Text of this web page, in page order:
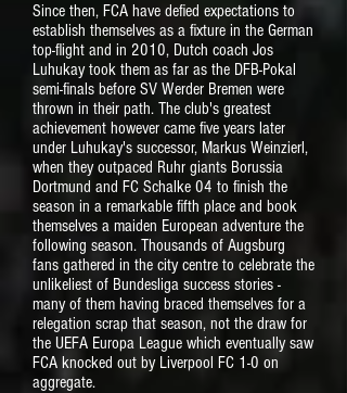
Since then, FCA have defied expectations to
establish themselves as a fixture in the German
top-flight and in 2010, Dutch coach Jos
Luhukay took them as far as the DFB-Pokal
semi-finals before SV Werder Bremen were
thrown in their path. The club's greatest
achievement however came five years later
under Luhukay's successor, Markus Weinzierl,
when they outpaced Ruhr giants Borussia
Dortmund and FC Schalke 04 to finish the
season in a remarkable fifth place and book
themselves a maiden European adventure the
following season. Thousands of Augsburg
fans gathered in the city centre to celebrate the
unlikeliest of Bundesliga success stories -
many of them having braced themselves for a
relegation scrap that season, not the draw for
the UEFA Europa League which eventually saw
FCA knocked out by Liverpool FC 1-0 on
aggregate.